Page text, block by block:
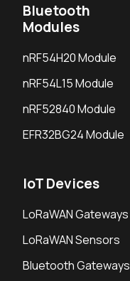
Bluetooth
Modules
nRF54H20 Module
nRF54L15 Module
nRF52840 Module
EFR32BG24 Module
IoT Devices
LoRaWAN Gateways
LoRaWAN Sensors
Bluetooth Gateways